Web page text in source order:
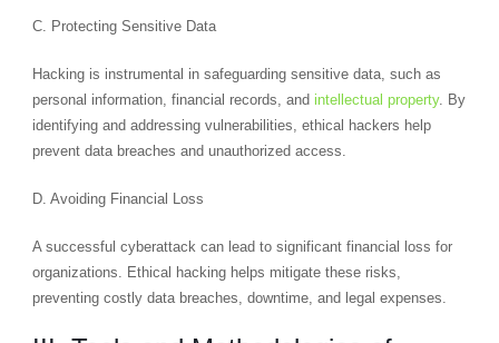
C. Protecting Sensitive Data
Hacking is instrumental in safeguarding sensitive data, such as
personal information, financial records, and intellectual property. By
identifying and addressing vulnerabilities, ethical hackers help
prevent data breaches and unauthorized access.
D. Avoiding Financial Loss
A successful cyberattack can lead to significant financial loss for
organizations. Ethical hacking helps mitigate these risks,
preventing costly data breaches, downtime, and legal expenses.